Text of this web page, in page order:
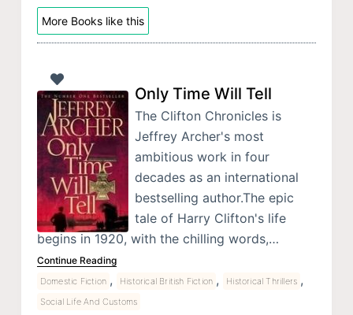
More Books like this
Only Time Will Tell
The Clifton Chronicles is
Jeffrey Archer's most
ambitious work in four
decades as an international
bestselling author.The epic
tale of Harry Clifton's life
begins in 1920, with the chilling words,…
Continue Reading
Domestic Fiction , Historical British Fiction , Historical Thrillers ,
Social Life And Customs